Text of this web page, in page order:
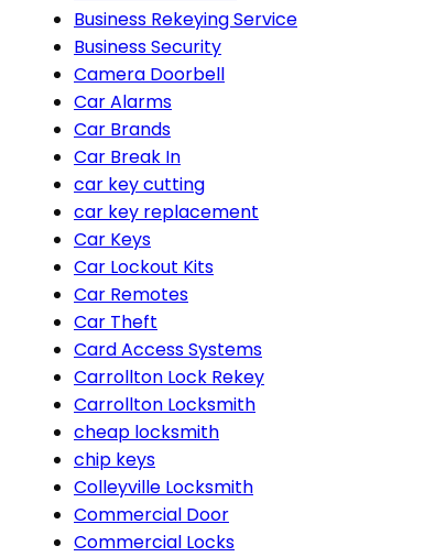
Business Rekeying Service
Business Security
Camera Doorbell
Car Alarms
Car Brands
Car Break In
car key cutting
car key replacement
Car Keys
Car Lockout Kits
Car Remotes
Car Theft
Card Access Systems
Carrollton Lock Rekey
Carrollton Locksmith
cheap locksmith
chip keys
Colleyville Locksmith
Commercial Door
Commercial Locks